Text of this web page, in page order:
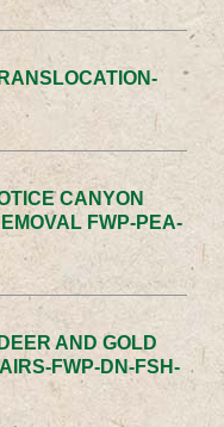
CANYON
FWP-PEA-
AND GOLD
FWP-DN-FSH-